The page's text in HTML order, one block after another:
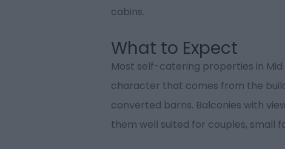
cabins.
What to Expect
Most self-catering properties in
character that comes from the
converted barns. Balconies with
them well suited for couples, small